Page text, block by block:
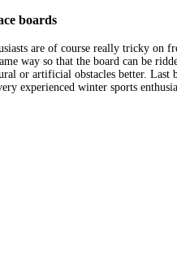
boards
are of course really tricky on
way so that the board can be
or artificial obstacles better. Last
experienced winter sports